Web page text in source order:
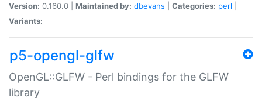
Version: 0.160.0 | Maintained by: dbevans Categories: perl
Variants:
p5-opengl-glfw
OpenGL::GLFW - Perl bindings for the GLFW
library